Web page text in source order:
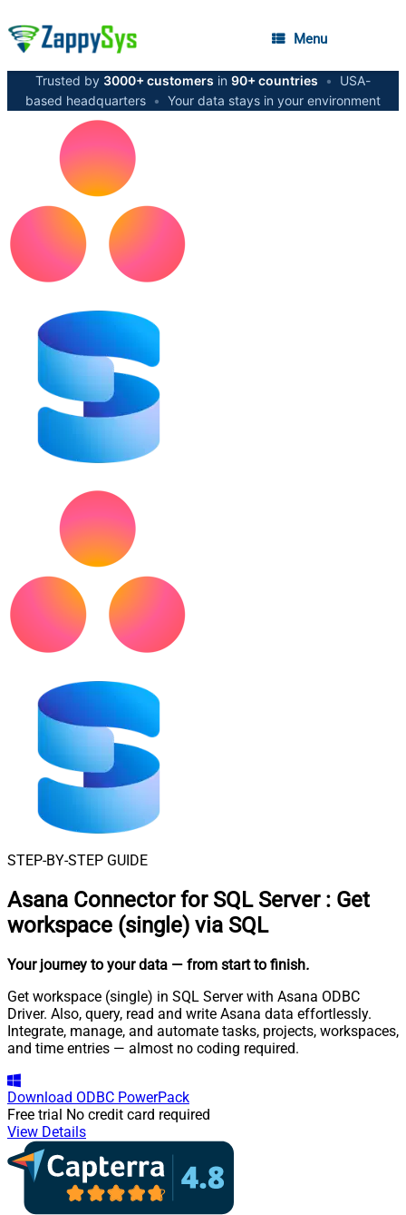
Menu
Trusted by 3000+ customers in 90+ countries •
USA-
based headquarters • Your data stays in your environment
STEP-BY-STEP GUIDE
Asana Connector for SQL Server : Get
workspace (single) via SQL
Your journey to your data — from start to finish.
Get workspace (single) in SQL Server with Asana ODBC
Driver. Also, query, read and write Asana data effortlessly.
Integrate, manage, and automate tasks, projects, workspaces,
and time entries — almost no coding required.
Download ODBC PowerPack
Free trial No credit card required
View Details